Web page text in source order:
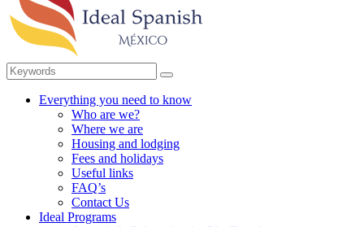
Everything you need to know
Who are we?
Where we are
Housing and lodging
Fees and holidays
Useful links
FAQ’s
Contact Us
Ideal Programs